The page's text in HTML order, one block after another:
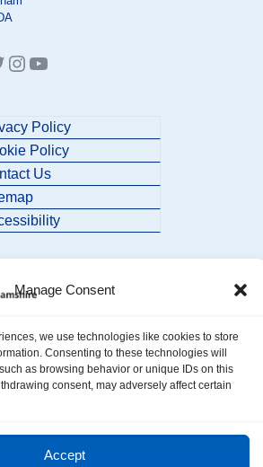
Manage Consent
we use technologies like cookies to store
Consenting to these technologies will
as browsing behavior or unique IDs on this
consent, may adversely affect certain
Accept
Instagram
YouTube
Policy
Policy
Us
Nottinghamshire ICB. All Rights Reserved.